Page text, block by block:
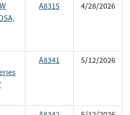
A8315 4/28/2026
A8341 5/12/2026